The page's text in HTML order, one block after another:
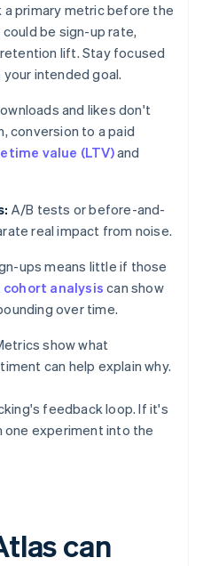
a primary metric before the
be sign-up rate,
lift. Stay focused
intended goal.
and likes don't
conversion to a paid
value (LTV)and
A/B tests or before-and-
real impact from noise.
ups means little if those
cohort analysis can show
over time.
show what
can help explain why.
feedback loop. If it's
experiment into the
can